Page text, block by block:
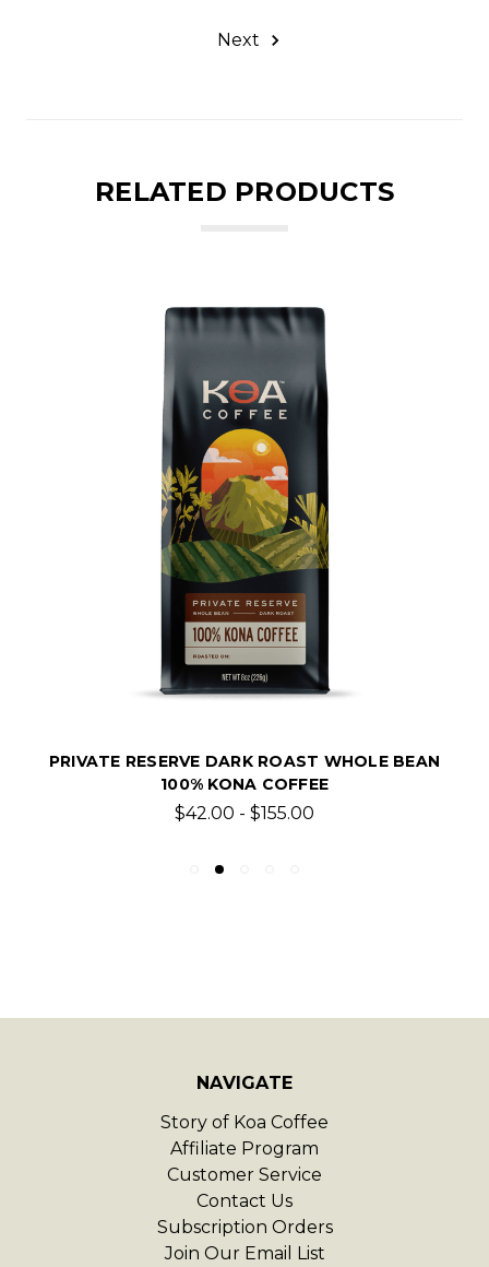
Next
RELATED PRODUCTS
PRIVATE RESERVE DARK ROAST WHOLE BEAN
100% KONA COFFEE
$42.00 - $155.00
NAVIGATE
Story of Koa Coffee
Affiliate Program
Customer Service
Contact Us
Subscription Orders
Join Our Email List